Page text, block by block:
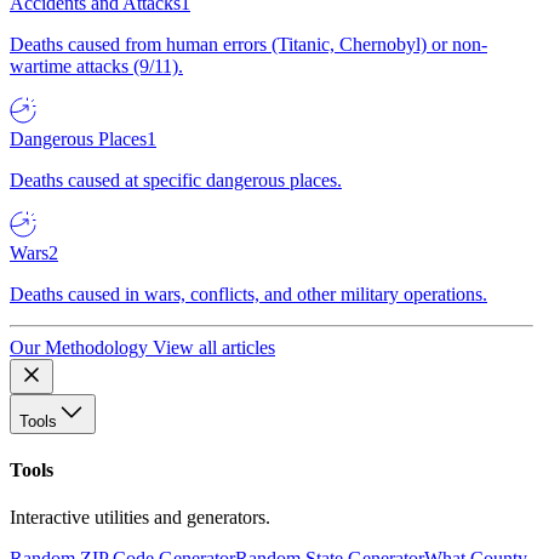
Deaths caused from human errors (Titanic, Chernobyl) or non-
wartime attacks (9/11).
Dangerous Places1
Deaths caused at specific dangerous places.
Wars2
Deaths caused in wars, conflicts, and other military operations.
Our Methodology View all articles
Tools
Tools
Interactive utilities and generators.